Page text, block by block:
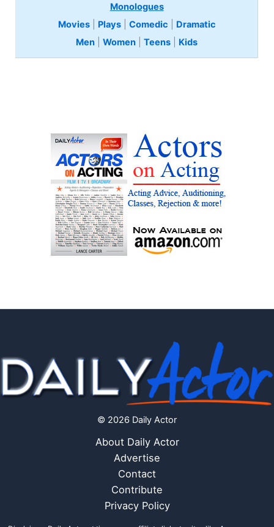
Monologues
Movies| Plays| Comedic
Dramatic
Men |Women |Teens Kids
© 2026 Daily Actor
About Daily Actor
Advertise
Contact
Contribute
Privacy Policy